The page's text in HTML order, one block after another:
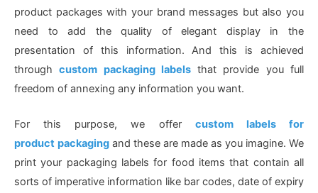
product packages with your brand messages but also you
need to add the quality of elegant display in the
presentation of this information. And this is achieved
throughcustom packaging labelsthat provide you full
freedom of annexing any information you want.
For this purpose, we offer custom labels for
product packaging and these are made as you imagine. We
print your packaging labels for food items that contain all
sorts of imperative information like bar codes, date of expiry